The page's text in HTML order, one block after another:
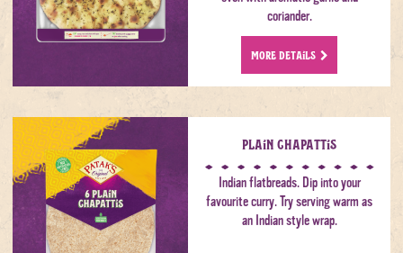
coriander.
MORE DETAILS
Plain Chapattis
Indian flatbreads. Dip into your
favourite curry. Try serving warm as
an Indian style wrap.